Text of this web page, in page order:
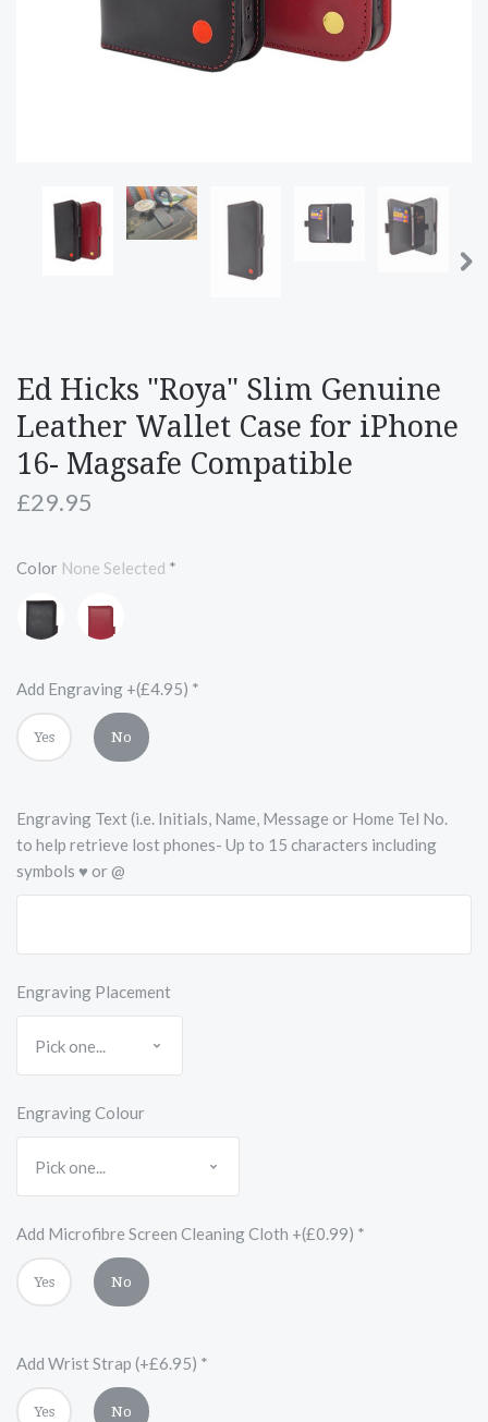
Ed Hicks "Roya" Slim Genuine
Leather Wallet Case for iPhone
16- Magsafe Compatible
£29.95
Color None Selected *
Black
with
Accents
Red
Add Engraving +(£4.95) *
Yes No
Engraving Text (i.e. Initials, Name, Message or Home Tel No.
to help retrieve lost phones- Up to 15 characters including
symbols ♥ or @
Engraving Placement
Engraving Colour
Add Microfibre Screen Cleaning Cloth +(£0.99) *
Yes No
Add Wrist Strap (+£6.95) *
Yes No